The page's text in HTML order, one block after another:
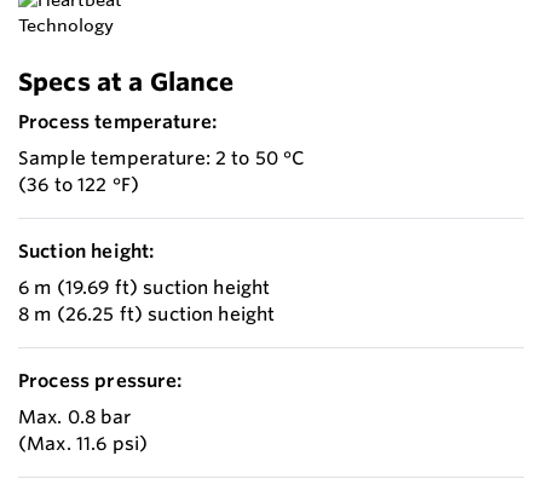
Specs at a Glance
Process temperature:
Sample temperature: 2 to 50 °C
(36 to 122 °F)
Suction height:
6 m (19.69 ft) suction height
8 m (26.25 ft) suction height
Process pressure:
Max. 0.8 bar
(Max. 11.6 psi)